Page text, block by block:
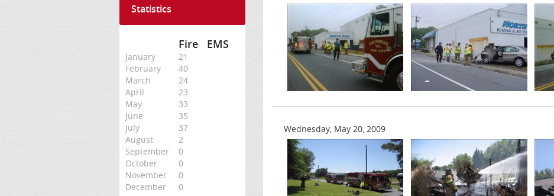
Statistics
Fire EMS
January
21
February
40
March
24
April
23
May
33
June
35
July
37
August
2
September
0
October
0
November
0
December
0
Wednesday, May 20, 2009